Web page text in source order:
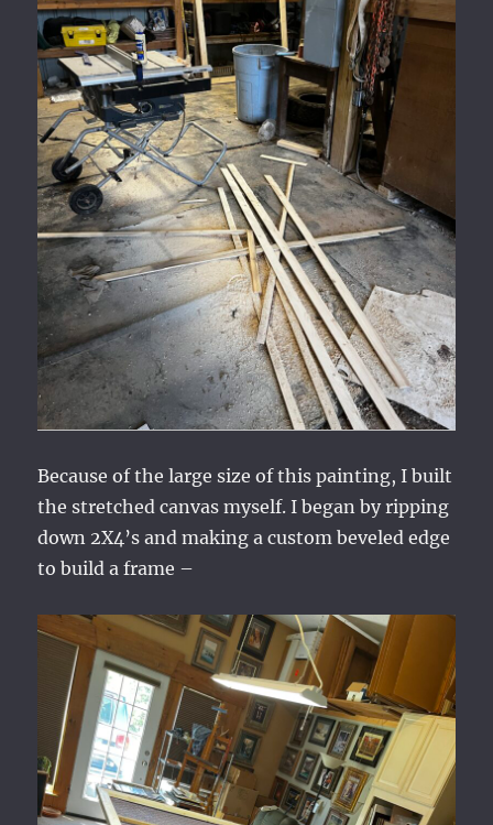
Because of the large size of this painting, I built
the stretched canvas myself. I began by ripping
down 2X4’s and making a custom beveled edge
to build a frame –